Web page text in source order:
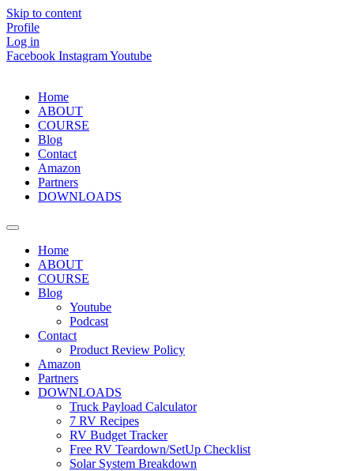
Skip to content
Profile
Log in
Facebook InstagramYoutube
Home
ABOUT
COURSE
Blog
Contact
Amazon
Partners
DOWNLOADS
Home
ABOUT
COURSE
Blog
Youtube
Podcast
Contact
Product Review Policy
Amazon
Partners
DOWNLOADS
Truck Payload Calculator
7 RV Recipes
RV Budget Tracker
Free RV Teardown/SetUp Checklist
Solar System Breakdown